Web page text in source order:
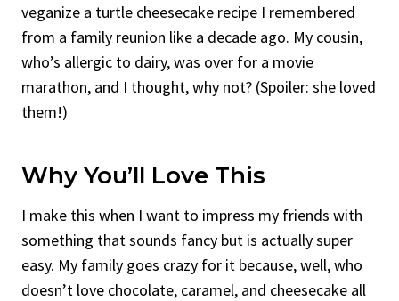
veganize a turtle cheesecake recipe I remembered
from a family reunion like a decade ago. My cousin,
who’s allergic to dairy, was over for a movie
marathon, and I thought, why not? (Spoiler: she loved
them!)
Why You’ll Love This
I make this when I want to impress my friends with
something that sounds fancy but is actually super
easy. My family goes crazy for it because, well, who
doesn’t love chocolate, caramel, and cheesecake all